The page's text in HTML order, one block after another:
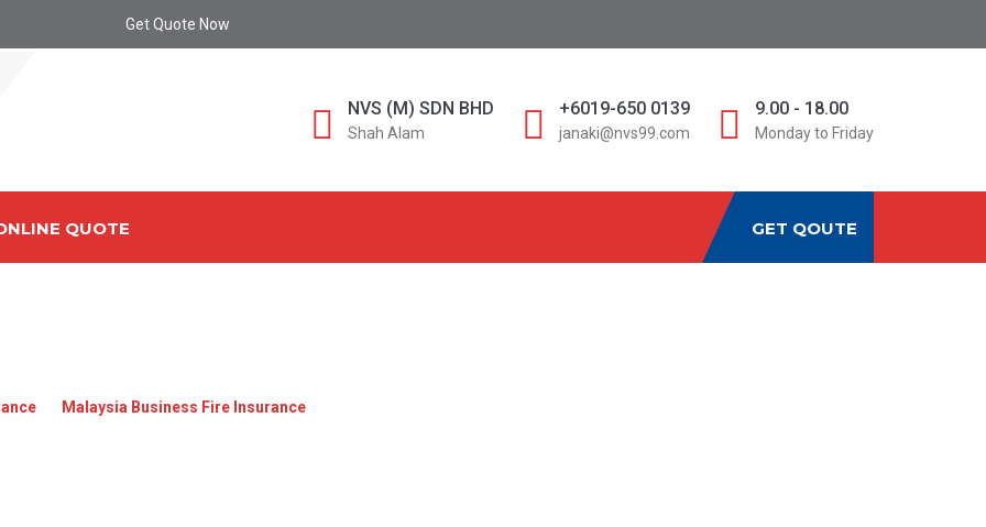
Get Quote Now
NVS (M) SDN BHD
Shah Alam
+6019-650 0139
janaki@nvs99.com
9.00 - 18.00
Monday to Friday
GET QOUTE
QUOTE
Malaysia Business Fire Insurance